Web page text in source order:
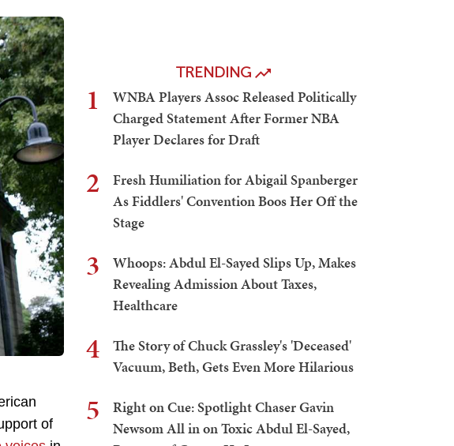
of
TRENDING
1
WNBA Players Assoc Released Politically
Charged Statement After Former NBA
Player Declares for Draft
2
Fresh Humiliation for Abigail Spanberger
As Fiddlers' Convention Boos Her Off the
Stage
3
Whoops: Abdul El-Sayed Slips Up, Makes
Revealing Admission About Taxes,
Healthcare
4
The Story of Chuck Grassley's 'Deceased'
Vacuum, Beth, Gets Even More Hilarious
5
Right on Cue: Spotlight Chaser Gavin
Newsom All in on Toxic Abdul El-Sayed,